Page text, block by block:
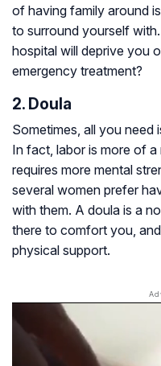
of having family around
to surround yourself
hospital will deprive you
emergency treatment?
2. Doula
Sometimes, all you need
In fact, labor is more of
requires more mental
several women prefer
with them. A doula is a
there to comfort you,
physical support.